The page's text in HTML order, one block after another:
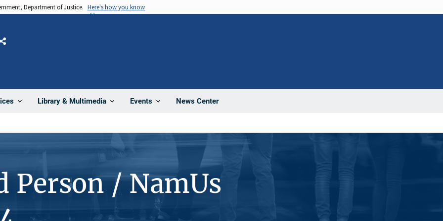
Department of Justice. Here's how you know
Library & Multimedia Events News Center
Share
Person / NamUs